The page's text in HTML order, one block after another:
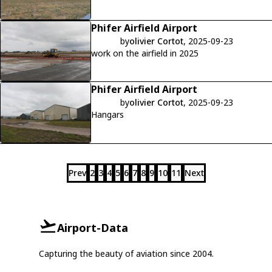
Phifer Airfield Airport
byolivier Cortot, 2025-09-23
work on the airfield in 2025
Phifer Airfield Airport
byolivier Cortot, 2025-09-23
Hangars
Prev 2 3 4 5 6 7 8 9 10 11 Next
Airport-Data
Capturing the beauty of aviation since 2004.